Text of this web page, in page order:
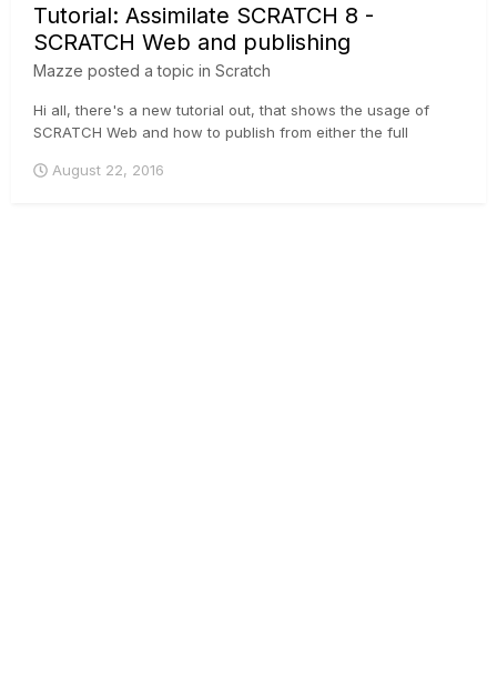
Tutorial: Assimilate SCRATCH 8 -
SCRATCH Web and publishing
Mazze posted a topic in Scratch
Hi all, there's a new tutorial out, that shows the usage of
SCRATCH Web and how to publish from either the full
channel on SCRATCH Web is 2 GB and free of charge, if you
August 22, 2016